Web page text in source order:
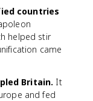
countries
helped stir
came
Britain. It
and fed